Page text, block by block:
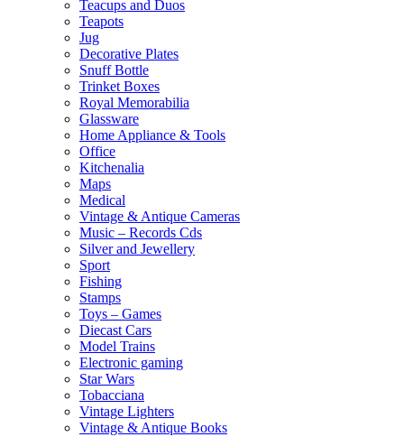
Teacups and Duos
Teapots
Jug
Decorative Plates
Snuff Bottle
Trinket Boxes
Royal Memorabilia
Glassware
Home Appliance & Tools
Office
Kitchenalia
Maps
Medical
Vintage & Antique Cameras
Music – Records Cds
Silver and Jewellery
Sport
Fishing
Stamps
Toys – Games
Diecast Cars
Model Trains
Electronic gaming
Star Wars
Tobacciana
Vintage Lighters
Vintage & Antique Books